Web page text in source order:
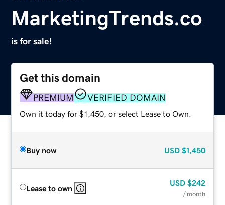
MarketingTrends.co
is for sale!
Get this domain
PREMIUM VERIFIED DOMAIN
Own it today for $1,450, or select Lease to Own.
Buy now USD $1,450
Lease to own
USD $242
/ month